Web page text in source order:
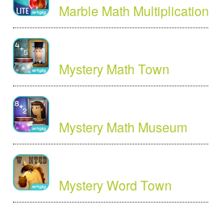
Marble Math Multiplication
Mystery Math Town
Mystery Math Museum
Mystery Word Town